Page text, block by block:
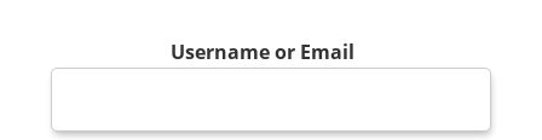
Username or Email